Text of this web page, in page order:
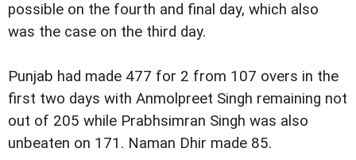
possible on the fourth and final day, which also
was the case on the third day.
Punjab had made 477 for 2 from 107 overs in the
first two days with Anmolpreet Singh remaining not
out of 205 while Prabhsimran Singh was also
unbeaten on 171. Naman Dhir made 85.